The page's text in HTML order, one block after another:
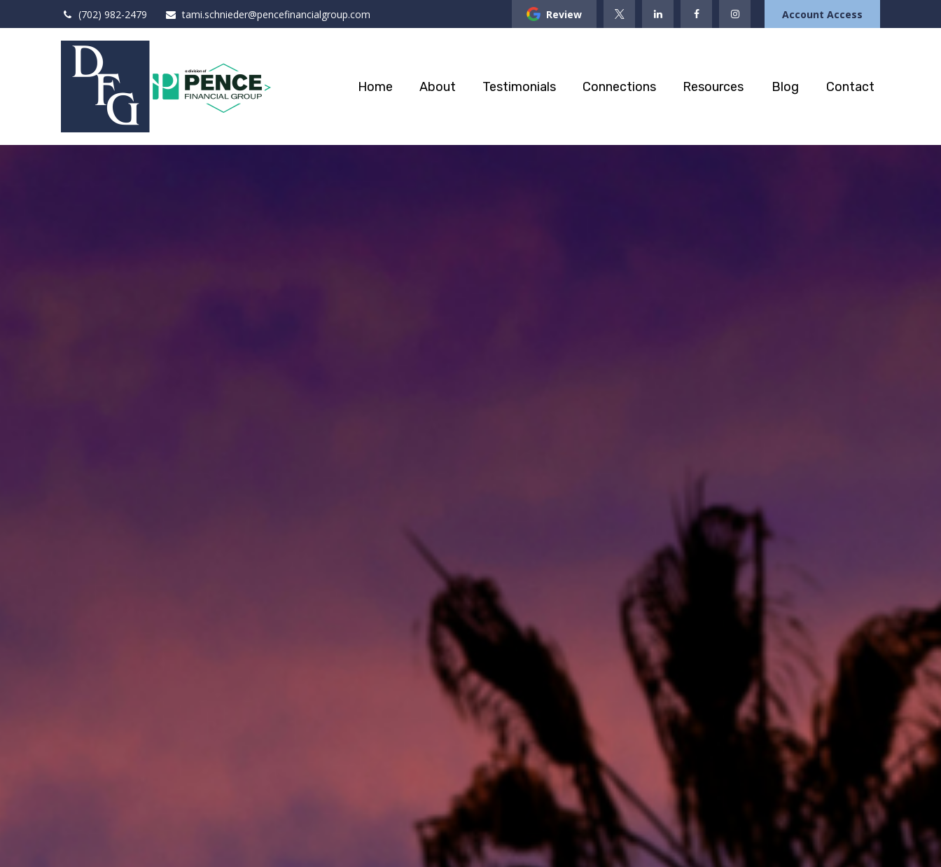
(702) 982-2479 tami.schnieder@pencefinancialgroup.com Review Account Access
Home About Testimonials Connections Resources Blog Contact